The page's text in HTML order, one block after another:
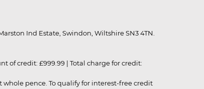
Ind Estate, Swindon, Wiltshire SN3 4TN.
of credit: £999.99 | Total charge for credit:
pence. To qualify for interest-free credit